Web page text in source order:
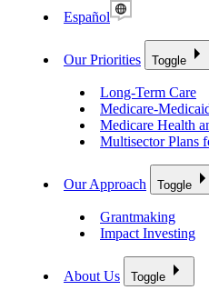
Español
Our Priorities Toggle
Long-Term Care
Medicare-
Medicare Health
Multisector Plans
Our Approach Toggle
Grantmaking
Impact Investing
About Us Toggle